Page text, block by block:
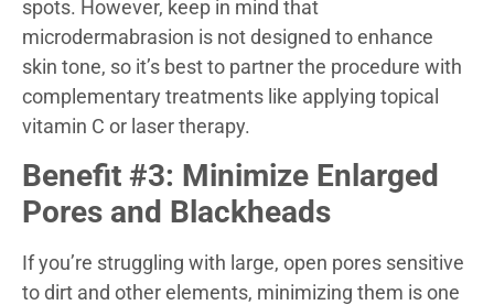
spots. However, keep in mind that
microdermabrasion is not designed to enhance
skin tone, so it’s best to partner the procedure with
complementary treatments like applying topical
vitamin C or laser therapy.
Benefit #3: Minimize Enlarged
Pores and Blackheads
If you’re struggling with large, open pores sensitive
to dirt and other elements, minimizing them is one